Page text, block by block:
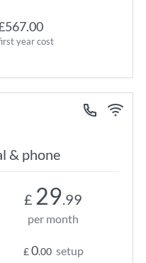
year cost
& phone
£ 29.99
per month
£0.00 setup